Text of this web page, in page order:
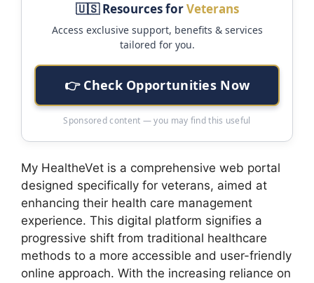
🇺🇸 Resources forVeterans
Access exclusive support, benefits & services
tailored for you.
👉 Check Opportunities Now
Sponsored content — you may find this useful
My HealtheVet is a comprehensive web portal
designed specifically for veterans, aimed at
enhancing their health care management
experience. This digital platform signifies a
progressive shift from traditional healthcare
methods to a more accessible and user-friendly
online approach. With the increasing reliance on